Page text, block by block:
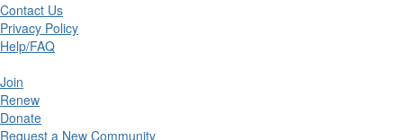
Contact Us
Privacy Policy
Help/FAQ
Join
Renew
Donate
Request a New Community